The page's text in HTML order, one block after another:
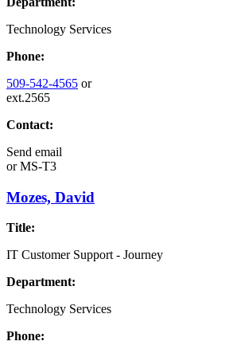
Technology Services
Phone:
509-542-4565 or
ext.2565
Contact:
Send email
orMS-T3
Mozes, David
Title:
IT Customer Support - Journey
Department:
Technology Services
Phone: